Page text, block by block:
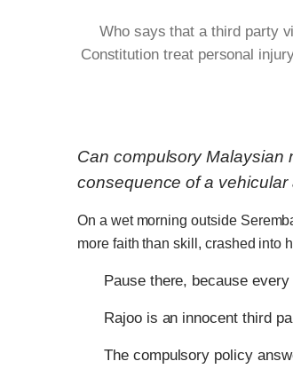
Who says that a third party
Constitution treat personal
Can compulsory Malaysian
consequence of a vehicular
On a wet morning outside
more faith than skill, crashed into
Pause there, because
Rajoo is an innocent third
The compulsory policy